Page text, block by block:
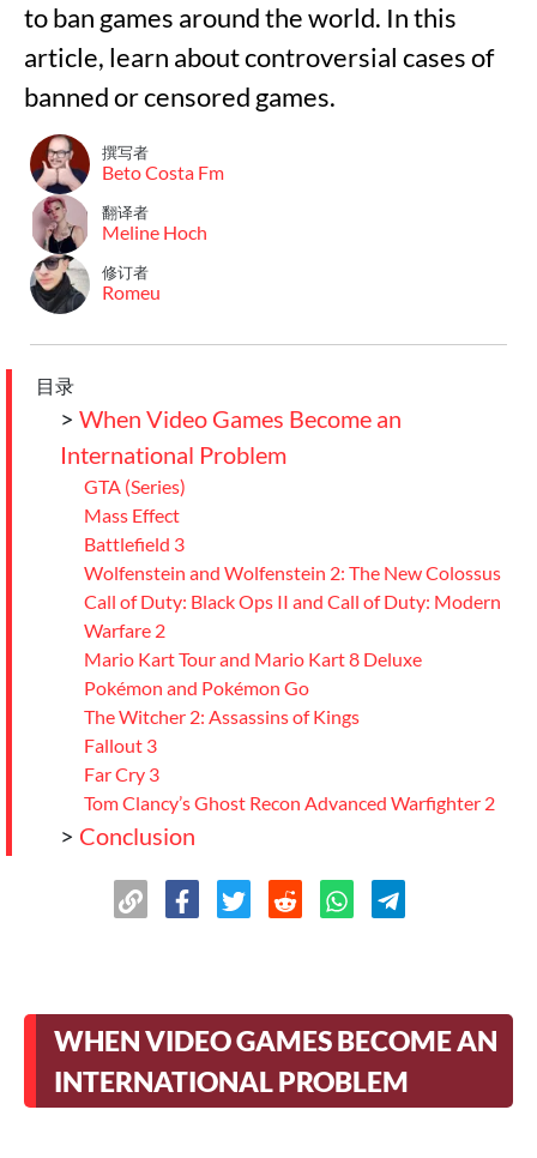
to ban games around the world. In this
article, learn about controversial cases of
banned or censored games.
撰写者
Beto Costa Fm
翻译者
Meline Hoch
修订者
Romeu
目录
> When Video Games Become an
International Problem
GTA (Series)
Mass Effect
Battlefield 3
Wolfenstein and Wolfenstein 2: The New Colossus
Call of Duty: Black Ops II and Call of Duty: Modern
Warfare 2
Mario Kart Tour and Mario Kart 8 Deluxe
Pokémon and Pokémon Go
The Witcher 2: Assassins of Kings
Fallout 3
Far Cry 3
Tom Clancy’s Ghost Recon Advanced Warfighter 2
> Conclusion
WHEN VIDEO GAMES BECOME AN
INTERNATIONAL PROBLEM